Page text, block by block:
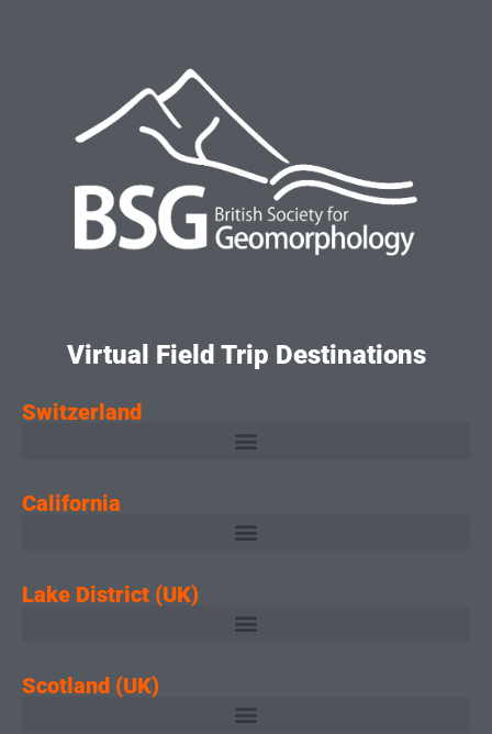
Virtual Field Trip Destinations
Switzerland
California
Lake District (UK)
Scotland (UK)